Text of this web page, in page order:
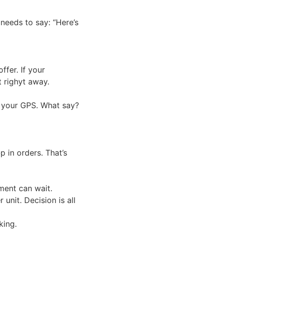
to say: “Here’s
If your
righyt away.
GPS. What say?
in orders. That’s
can wait.
unit. Decision is all